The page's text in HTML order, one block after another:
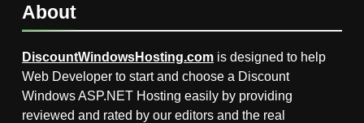
About
DiscountWindowsHosting.com is designed to help
Web Developer to start and choose a Discount
Windows ASP.NET Hosting easily by providing
reviewed and rated by our editors and the real